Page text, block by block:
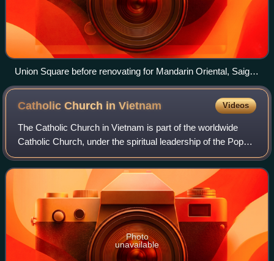
Union Square before renovating for Mandarin Oriental, Saigon
on Lê Lợi Boulevard
Catholic Church inVietnam Videos
The Catholic Church in Vietnam is part of the worldwide
Catholic Church, under the spiritual leadership of the Pope
in Rome. Vietnam has the fifth largest Catholic population in
Asia, after the Philip
Photo
unavailable